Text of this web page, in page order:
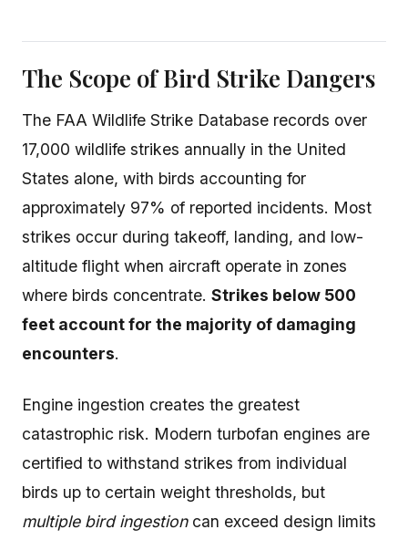
The Scope of Bird Strike Dangers
The FAA Wildlife Strike Database records over
17,000 wildlife strikes annually in the United
States alone, with birds accounting for
approximately 97% of reported incidents. Most
strikes occur during takeoff, landing, and low-
altitude flight when aircraft operate in zones
where birds concentrate. Strikes below 500
feet account for the majority of damaging
encounters.
Engine ingestion creates the greatest
catastrophic risk. Modern turbofan engines are
certified to withstand strikes from individual
birds up to certain weight thresholds, but
multiple bird ingestioncan exceed design limits